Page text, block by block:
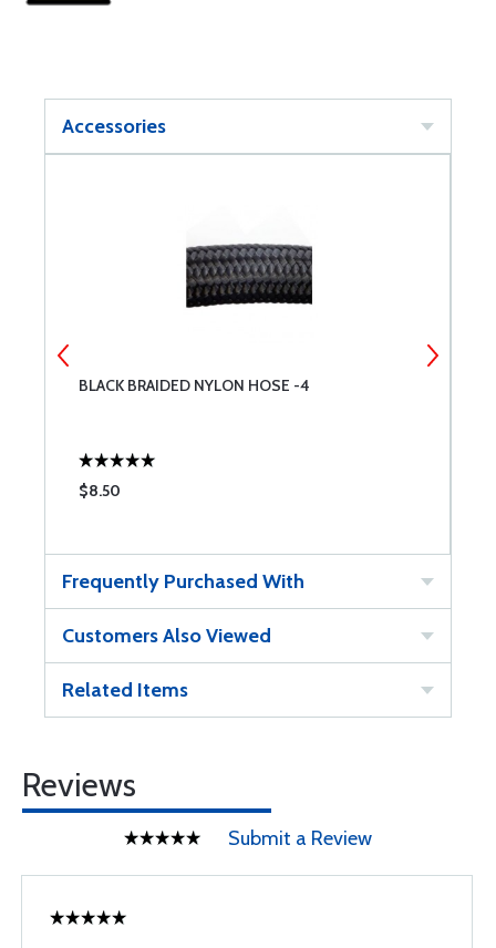
Accessories
BLACK BRAIDED NYLON HOSE -4
$8.50
Frequently Purchased With
Customers Also Viewed
Related Items
Reviews
Submit a Review